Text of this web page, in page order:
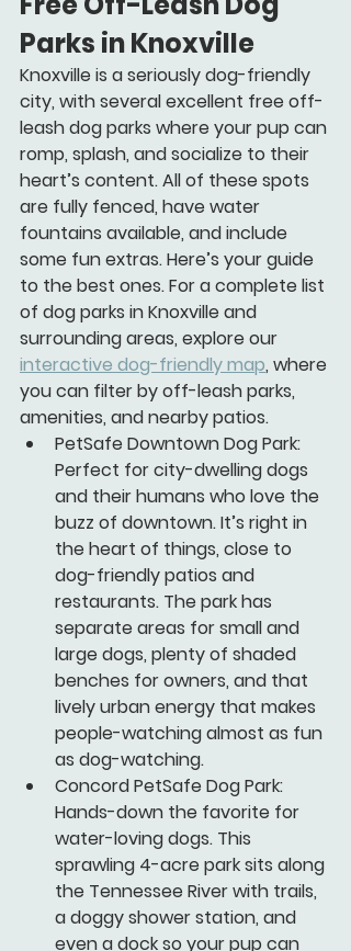
Parks in Knoxville
Knoxville is a seriously dog-friendly
city, with several excellent free off-
leash dog parks where your pup can
romp, splash, and socialize to their
heart’s content. All of these spots
are fully fenced, have water
fountains available, and include
some fun extras. Here’s your guide
to the best ones. For a complete list
of dog parks in Knoxville and
surrounding areas, explore our
interactive dog-friendly map, where
you can filter by off-leash parks,
amenities, and nearby patios.
PetSafe Downtown Dog Park:
Perfect for city-dwelling dogs
and their humans who love the
buzz of downtown. It’s right in
the heart of things, close to
dog-friendly patios and
restaurants. The park has
separate areas for small and
large dogs, plenty of shaded
benches for owners, and that
lively urban energy that makes
people-watching almost as fun
as dog-watching.
Concord PetSafe Dog Park:
Hands-down the favorite for
water-loving dogs. This
sprawling 4-acre park sits along
the Tennessee River with trails,
a doggy shower station, and
even a dock so your pup can